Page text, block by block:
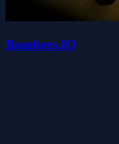
Bombers.IO